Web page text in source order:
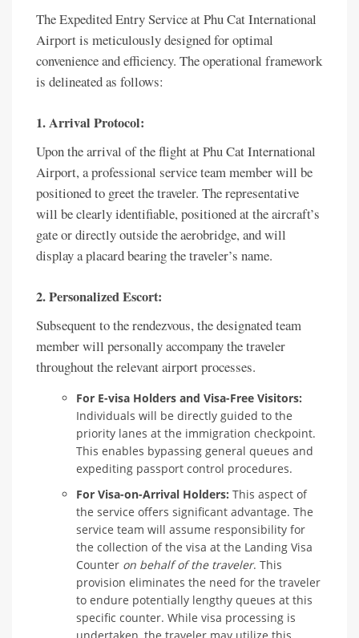
The Expedited Entry Service at Phu Cat International
Airport is meticulously designed for optimal
convenience and efficiency. The operational framework
is delineated as follows:
1. Arrival Protocol:
Upon the arrival of the flight at Phu Cat International
Airport, a professional service team member will be
positioned to greet the traveler. The representative
will be clearly identifiable, positioned at the aircraft’s
gate or directly outside the aerobridge, and will
display a placard bearing the traveler’s name.
2. Personalized Escort:
Subsequent to the rendezvous, the designated team
member will personally accompany the traveler
throughout the relevant airport processes.
For E-visa Holders and Visa-Free Visitors:
Individuals will be directly guided to the
priority lanes at the immigration checkpoint.
This enables bypassing general queues and
expediting passport control procedures.
For Visa-on-Arrival Holders: This aspect of
the service offers significant advantage. The
service team will assume responsibility for
the collection of the visa at the Landing Visa
Counter on behalf of the traveler. This
provision eliminates the need for the traveler
to endure potentially lengthy queues at this
specific counter. While visa processing is